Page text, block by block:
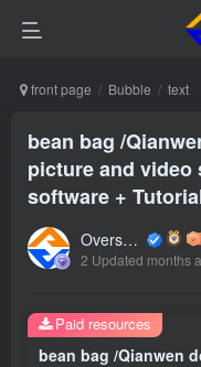
front page Bubble text
bean bag /
picture and
software +
Overseas shopping webmaster
2 Updated months
Paid resources